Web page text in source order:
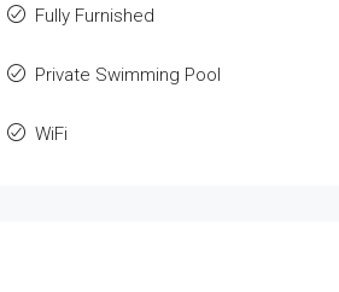
Fully Furnished
Private Swimming Pool
WiFi